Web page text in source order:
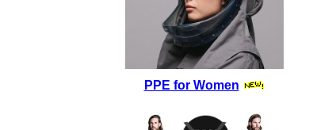
PPE for Women